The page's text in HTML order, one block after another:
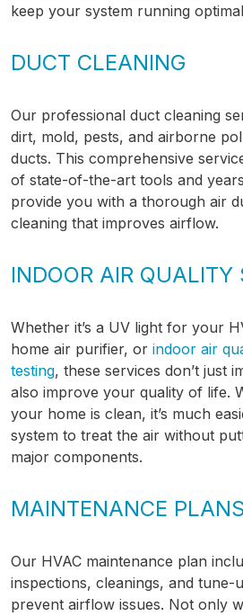
keep your system running
DUCT CLEANING
Our professional duct cleaning
dirt, mold, pests, and airborne
ducts. This comprehensive
of state-of-the-art tools and
provide you with a thorough air
cleaning that improves airflow.
INDOOR AIR QUALITY
Whether it’s a UV light for your
home air purifier, or indoor air
testing, these services don’t just
also improve your quality of life.
your home is clean, it’s much
system to treat the air without
major components.
MAINTENANCE PLANS
Our HVAC maintenance plan
inspections, cleanings, and tune-
prevent airflow issues. Not only